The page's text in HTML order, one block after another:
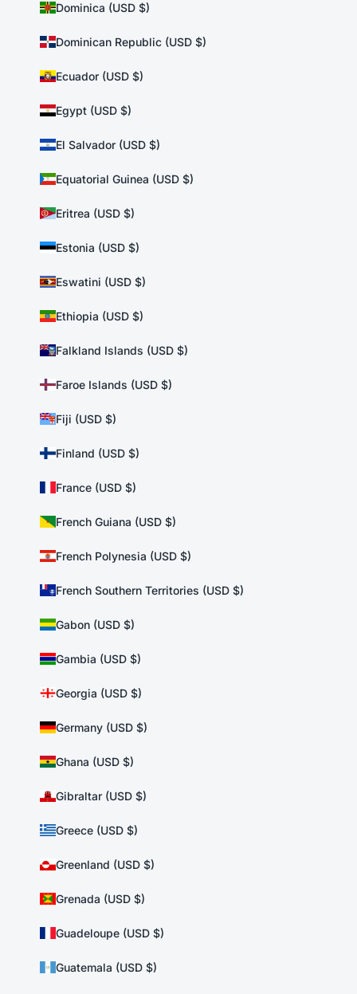
Dominica (USD $)
Dominican Republic (USD $)
Ecuador (USD $)
Egypt (USD $)
El Salvador (USD $)
Equatorial Guinea (USD $)
Eritrea (USD $)
Estonia (USD $)
Eswatini (USD $)
Ethiopia (USD $)
Falkland Islands (USD $)
Faroe Islands (USD $)
Fiji (USD $)
Finland (USD $)
France (USD $)
French Guiana (USD $)
French Polynesia (USD $)
French Southern Territories (USD $)
Gabon (USD $)
Gambia (USD $)
Georgia (USD $)
Germany (USD $)
Ghana (USD $)
Gibraltar (USD $)
Greece (USD $)
Greenland (USD $)
Grenada (USD $)
Guadeloupe (USD $)
Guatemala (USD $)